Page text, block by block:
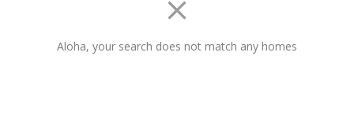
Aloha, your search does not match any homes